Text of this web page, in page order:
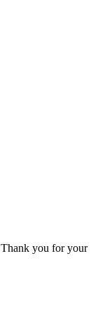
Thank you for your